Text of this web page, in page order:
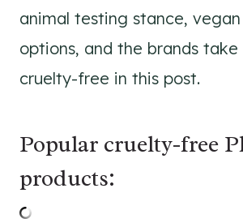
animal testing stance,
options, and the brands take
cruelty-free in this post.
Popular cruelty-free
products: